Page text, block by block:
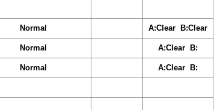
Normal A:Clear B:Clear
Normal A:Clear B:
Normal A:Clear B: